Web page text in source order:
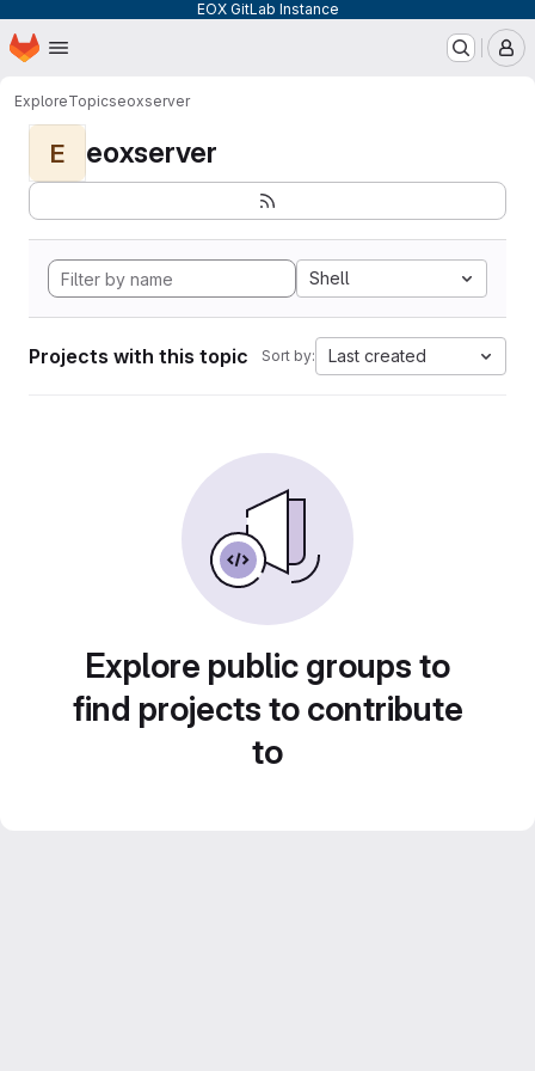
EOX GitLab Instance
Skip to main content
Homepage
ExploreTopicseoxserver
E eoxserver
Shell
Projects with this topic Sort by: Last created
Explore public groups to
find projects to contribute
to